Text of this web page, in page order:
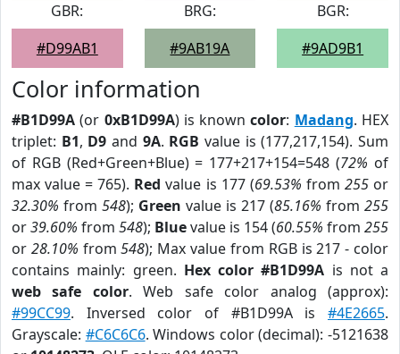
GBR:
#D99AB1
BRG:
#9AB19A
BGR:
#9AD9B1
Color information
#B1D99A (or 0xB1D99A) is knowncolor: Madang. HEX
triplet: B1, D9 and 9A. RGB value is (177,217,154). Sum
of RGB (Red+Green+Blue) = 177+217+154=548 (72% of
max value = 765). Red value is 177 (69.53% from 255or
32.30% from 548); Green value is 217 (85.16% from 255
or39.60% from 548); Bluevalue is 154 (60.55% from 255
or 28.10% from548); Max value from RGB is 217 - color
contains mainly: green. Hex color #B1D99A is not a
web safe color. Web safe color analog (approx):
#99CC99. Inversed color of #B1D99A is #4E2665.
Grayscale: #C6C6C6. Windows color (decimal): -5121638